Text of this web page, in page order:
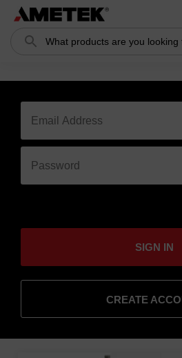
Search
SIGN IN
CREATE